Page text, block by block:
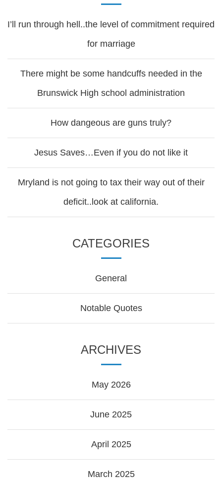
I’ll run through hell..the level of commitment required
for marriage
There might be some handcuffs needed in the
Brunswick High school administration
How dangeous are guns truly?
Jesus Saves…Even if you do not like it
Mryland is not going to tax their way out of their
deficit..look at california.
CATEGORIES
General
Notable Quotes
ARCHIVES
May 2026
June 2025
April 2025
March 2025